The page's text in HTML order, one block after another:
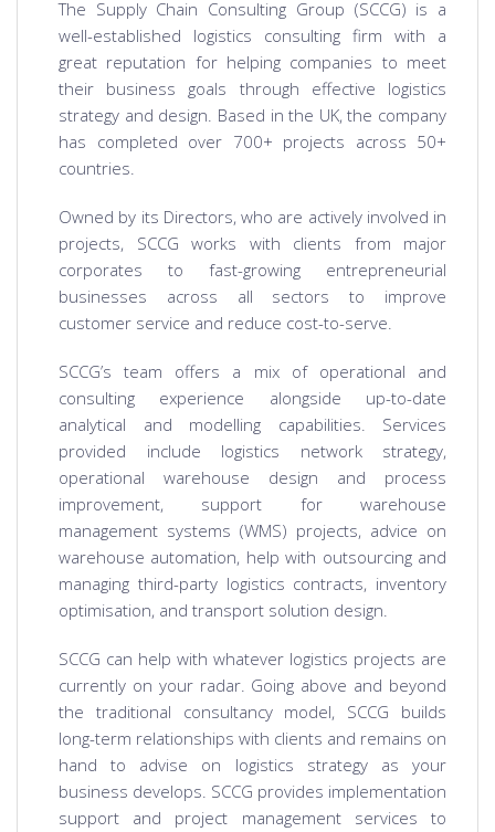
The Supply Chain Consulting Group (SCCG) is a
well-established logistics consulting firm with a
great reputation for helping companies to meet
their business goals through effective logistics
strategy and design. Based in the UK, the company
has completed over 700+ projects across 50+
countries.
Owned by its Directors, who are actively involved in
projects, SCCG works with clients from major
corporates to fast-growing entrepreneurial
businesses across all sectors to improve
customer service and reduce cost-to-serve.
SCCG’s team offers a mix of operational and
consulting experience alongside up-to-date
analytical and modelling capabilities. Services
provided include logistics network strategy,
operational warehouse design and process
improvement, support for warehouse
management systems (WMS) projects, advice on
warehouse automation, help with outsourcing and
managing third-party logistics contracts, inventory
optimisation, and transport solution design.
SCCG can help with whatever logistics projects are
currently on your radar. Going above and beyond
the traditional consultancy model, SCCG builds
long-term relationships with clients and remains on
hand to advise on logistics strategy as your
business develops. SCCG provides implementation
support and project management services to